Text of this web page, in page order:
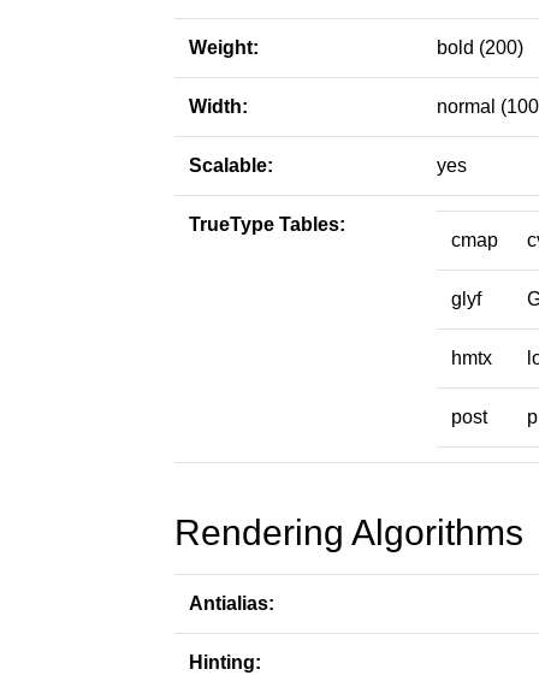
Weight: bold (200)
Width: normal
Scalable: yes
TrueType Tables:
cmap
glyf
hmtx
post
Rendering Algorithms
Antialias:
Hinting: